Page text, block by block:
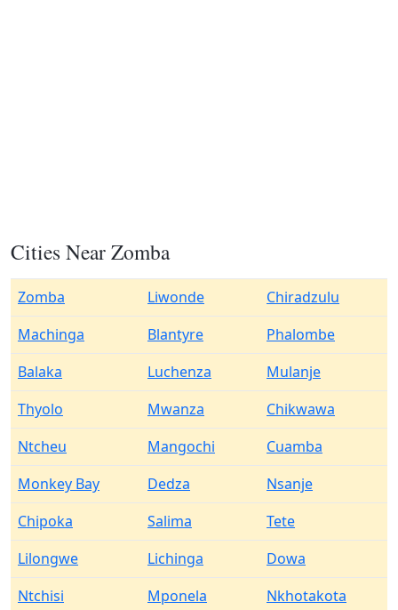
Cities Near Zomba
Zomba Liwonde
Chiradzulu
Machinga
Blantyre
Phalombe
Balaka
Luchenza
Mulanje
Thyolo
Mwanza
Chikwawa
Ntcheu
Mangochi
Cuamba
Monkey Bay
Dedza
Nsanje
Chipoka
Salima
Tete
Lilongwe
Lichinga
Dowa
Ntchisi
Mponela
Nkhotakota